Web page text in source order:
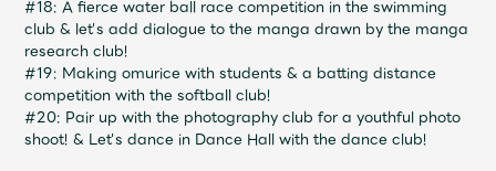
Video
Shop
#18: A fierce water ball race competition in the swimming
club & let's add dialogue to the manga drawn by the manga
research club!
#19: Making omurice with students & a batting distance
competition with the softball club!
#20: Pair up with the photography club for a youthful photo
shoot! & Let's dance in Dance Hall with the dance club!